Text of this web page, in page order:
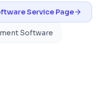
Service Page
Software